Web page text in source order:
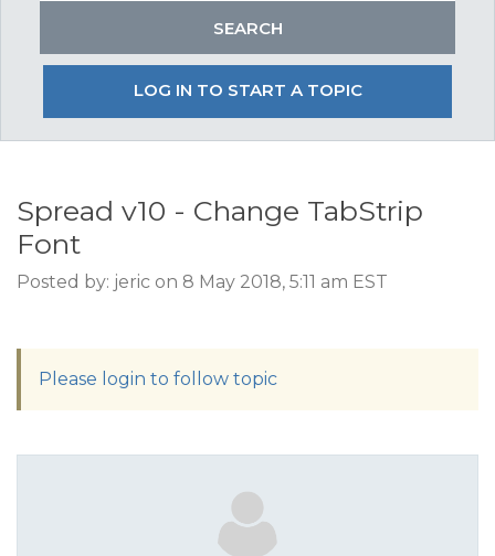
LOG IN TO START A TOPIC
Spread v10 - Change TabStrip
Font
Posted by: jeric on 8 May 2018, 5:11 am EST
Please login to follow topic